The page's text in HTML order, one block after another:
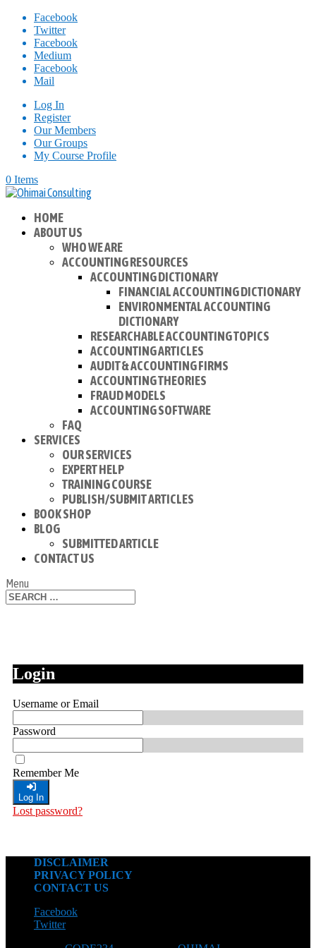
Facebook
Twitter
Facebook
Medium
Facebook
Mail
Log In
Register
Our Members
Our Groups
My Course Profile
0 Items
HOME
ABOUT US
WHO WE ARE
ACCOUNTING RESOURCES
ACCOUNTING DICTIONARY
FINANCIAL ACCOUNTING DICTIONARY
ENVIRONMENTAL ACCOUNTING
DICTIONARY
RESEARCHABLE ACCOUNTING TOPICS
ACCOUNTING ARTICLES
AUDIT & ACCOUNTING FIRMS
ACCOUNTING THEORIES
FRAUD MODELS
ACCOUNTING SOFTWARE
FAQ
SERVICES
OUR SERVICES
EXPERT HELP
TRAINING COURSE
PUBLISH/SUBMIT ARTICLES
BOOK SHOP
BLOG
SUBMITTED ARTICLE
CONTACT US
Menu
Login
Username or Email
Password
Remember Me
Log In
Lost password?
DISCLAIMER
PRIVACY POLICY
CONTACT US
Facebook
Twitter